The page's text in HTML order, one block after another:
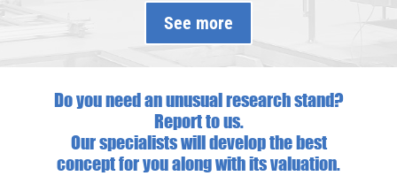
See more
Do you need an unusual research stand?
Report to us.
Our specialists will develop the best
concept for you along with its valuation.